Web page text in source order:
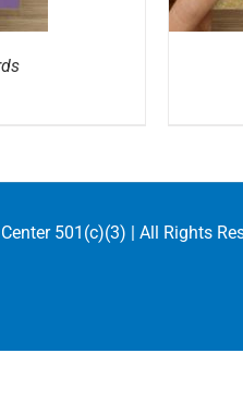
501(c)(3) | All Rights